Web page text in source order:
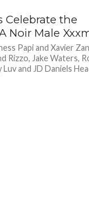
Celebrate the
Noir Male
Papi and Xavier
Rizzo, Jake Waters,
Luv and JD Daniels